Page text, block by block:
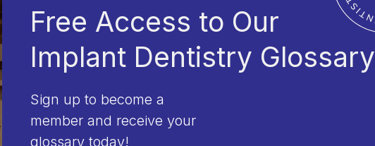
Free Access to Our
Implant Dentistry Glossary
Sign up to become a
member and receive your
glossary today!